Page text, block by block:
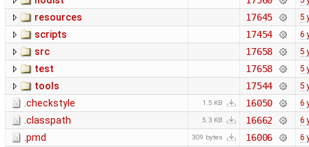
resources 17645 5
scripts 17454 6
src 17658 5
test 17658 5
tools 17544 5
.checkstyle 1.5 KB 16050 6
.classpath 5.3 KB 16662 6
.pmd 309 bytes 16006 6